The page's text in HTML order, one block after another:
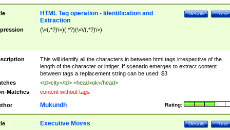
Test
Details
HTML Tag operation - Identification and
Extraction
(\<(.*?)\>)(.*?)(\<\/(.*?)\>)
This will identify all the characters in between html tags irrespective of the
length of the character or intiger. If scenario emerges to extract content
between tags a replacement string can be used: $3
<td>city</td> <head>ok</head>
Matches
content without tags
Rating:
Mukundh
Test
Details
Executive Moves